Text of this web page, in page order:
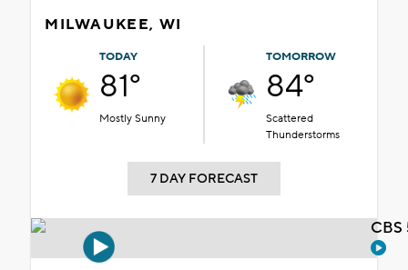
MILWAUKEE, WI
TODAY
81°
Mostly Sunny
TOMORROW
84°
Scattered
Thunderstorms
7 DAY FORECAST